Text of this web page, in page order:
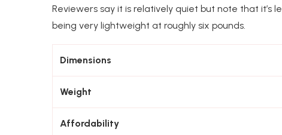
Reviewers say it is relatively quiet but note that it’s
being very lightweight at roughly six pounds.
Dimensions
Weight
Affordability